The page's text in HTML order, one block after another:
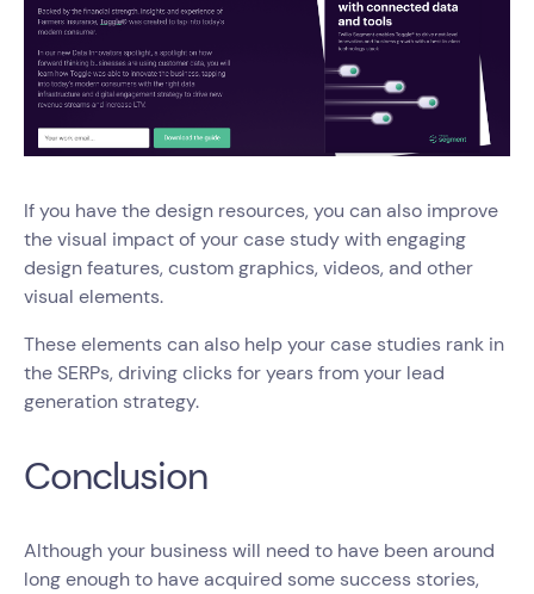
If you have the design resources, you can also improve
the visual impact of your case study with engaging
design features, custom graphics, videos, and other
visual elements.
These elements can also help your case studies rank in
the SERPs, driving clicks for years from your lead
generation strategy.
Conclusion
Although your business will need to have been around
long enough to have acquired some success stories,